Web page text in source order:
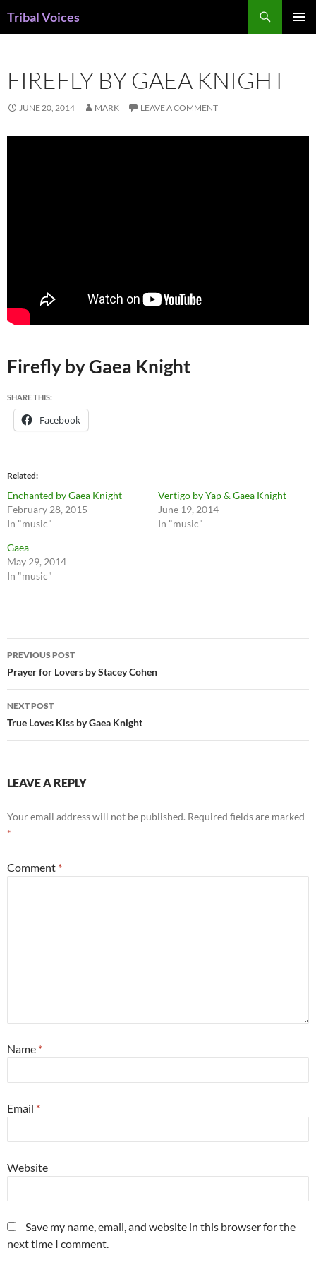
Tribal Voices
FIREFLY BY GAEA KNIGHT
JUNE 20, 2014 MARK LEAVE A COMMENT
Firefly by Gaea Knight
SHARE THIS:
Facebook
Related
Enchanted by Gaea Knight
February 28, 2015
In "music"
Vertigo by Yap & Gaea Knight
June 19, 2014
In "music"
Gaea
May 29, 2014
In "music"
Post
navigation
PREVIOUS POST
Prayer for Lovers by Stacey Cohen
NEXT POST
True Loves Kiss by Gaea Knight
LEAVE A REPLY
Your email address will not be published. Required fields are marked
*
Comment *
Name *
Email *
Website
Save my name, email, and website in this browser for the
next time I comment.